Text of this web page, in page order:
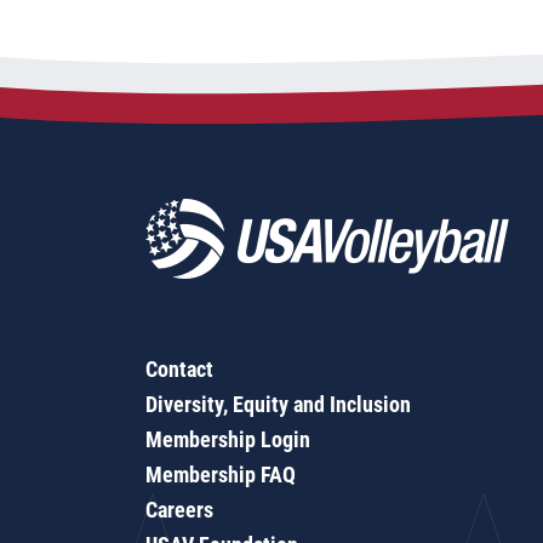
Contact
Diversity, Equity and Inclusion
Membership Login
Membership FAQ
Careers